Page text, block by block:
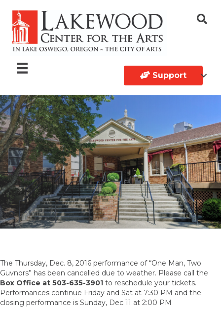
Support
The Thursday, Dec. 8, 2016 performance of “One Man, Two
Guvnors” has been cancelled due to weather. Please call the
Box Office at 503-635-3901 to reschedule your tickets.
Performances continue Friday and Sat at 7:30 PM and the
closing performance is Sunday, Dec 11 at 2:00 PM